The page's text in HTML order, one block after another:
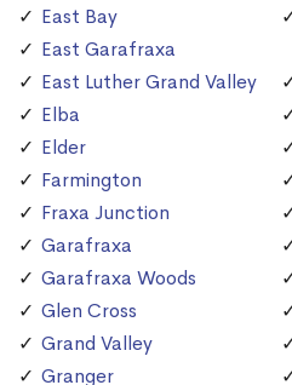
East Bay
East Garafraxa
East Luther Grand Valley
Elba
Elder
Farmington
Fraxa Junction
Garafraxa
Garafraxa Woods
Glen Cross
Grand Valley
Granger